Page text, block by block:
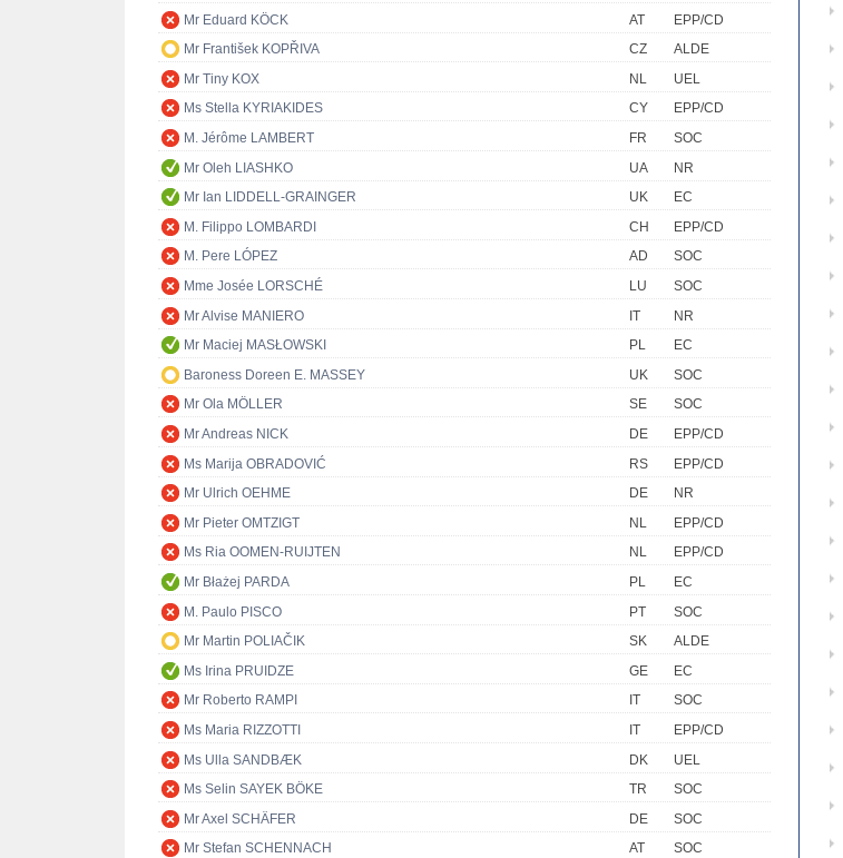
Mr Eduard KÖCK
AT
EPP/CD
Mr František KOPŘIVA
CZ
ALDE
Mr Tiny KOX
NL
UEL
Ms Stella KYRIAKIDES
CY
EPP/CD
M. Jérôme LAMBERT
FR
SOC
Mr Oleh LIASHKO
UA
NR
Mr Ian LIDDELL-GRAINGER
UK
EC
M. Filippo LOMBARDI
CH
EPP/CD
M. Pere LÓPEZ
AD
SOC
Mme Josée LORSCHÉ
LU
SOC
Mr Alvise MANIERO
IT
NR
Mr Maciej MASŁOWSKI
PL
EC
Baroness Doreen E. MASSEY
UK
SOC
Mr Ola MÖLLER
SE
SOC
Mr Andreas NICK
DE
EPP/CD
Ms Marija OBRADOVIĆ
RS
EPP/CD
Mr Ulrich OEHME
DE
NR
Mr Pieter OMTZIGT
NL
EPP/CD
Ms Ria OOMEN-RUIJTEN
NL
EPP/CD
Mr Błażej PARDA
PL
EC
M. Paulo PISCO
PT
SOC
Mr Martin POLIAČIK
SK
ALDE
Ms Irina PRUIDZE
GE
EC
Mr Roberto RAMPI
IT
SOC
Ms Maria RIZZOTTI
IT
EPP/CD
Ms Ulla SANDBÆK
DK
UEL
Ms Selin SAYEK BÖKE
TR
SOC
Mr Axel SCHÄFER
DE
SOC
Mr Stefan SCHENNACH
AT
SOC